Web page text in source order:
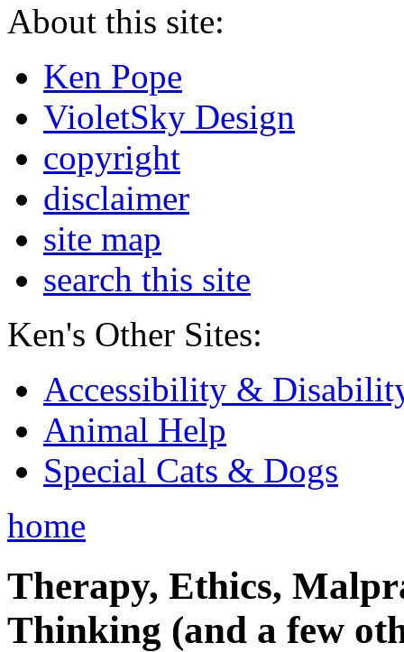
About this site:
Ken Pope
VioletSky Design
copyright
disclaimer
site map
search this site
Ken's Other Sites:
Accessibility &
Animal Help
Special Cats & Dogs
home
Therapy, Ethics,
Thinking (and a few